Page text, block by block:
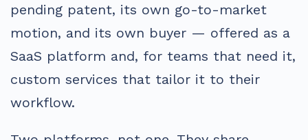
pending patent, its own go-to-market
motion, and its own buyer — offered as a
SaaS platform and, for teams that need it,
custom services that tailor it to their
workflow.